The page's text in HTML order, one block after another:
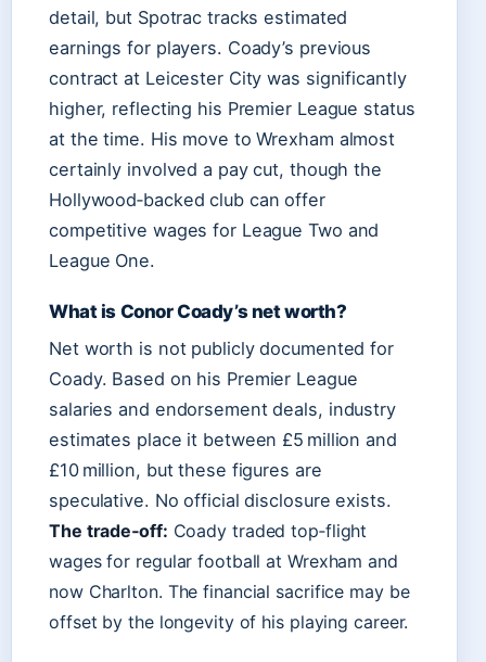
detail, but Spotrac tracks estimated
earnings for players. Coady’s previous
contract at Leicester City was significantly
higher, reflecting his Premier League status
at the time. His move to Wrexham almost
certainly involved a pay cut, though the
Hollywood‑backed club can offer
competitive wages for League Two and
League One.
What is Conor Coady’s net worth?
Net worth is not publicly documented for
Coady. Based on his Premier League
salaries and endorsement deals, industry
estimates place it between £5 million and
£10 million, but these figures are
speculative. No official disclosure exists.
The trade‑off: Coady traded top‑flight
wages for regular football at Wrexham and
now Charlton. The financial sacrifice may be
offset by the longevity of his playing career.